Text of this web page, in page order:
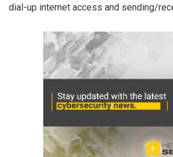
dial-up internet access and sending/